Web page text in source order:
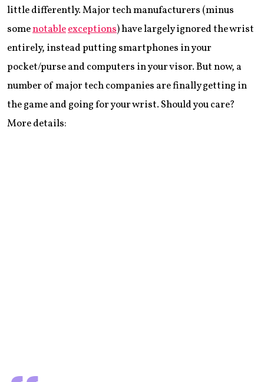
little differently. Major tech manufacturers (minus
somenotableexceptions) have largely ignored the wrist
entirely, instead putting smartphones in your
pocket/purse and computers in your visor. But now, a
number of major tech companies are finally getting in
the game and going for your wrist. Should you care?
More details: